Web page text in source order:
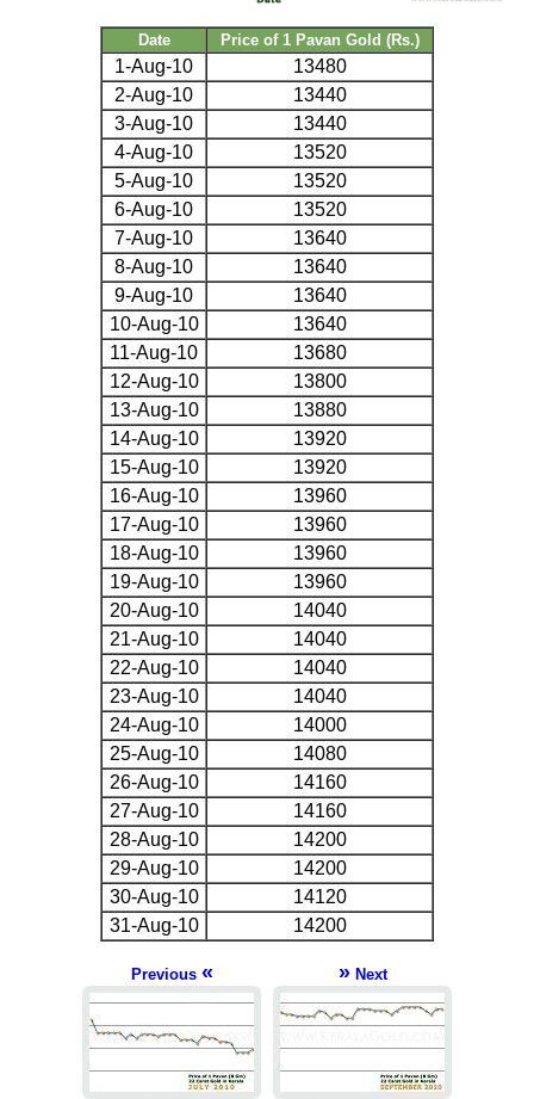
Date Price of 1 Pavan Gold (Rs.)
1-Aug-10
13480
2-Aug-10
13440
3-Aug-10
13440
4-Aug-10
13520
5-Aug-10
13520
6-Aug-10
13520
7-Aug-10
13640
8-Aug-10
13640
9-Aug-10
13640
10-Aug-10
13640
11-Aug-10
13680
12-Aug-10
13800
13-Aug-10
13880
14-Aug-10
13920
15-Aug-10
13920
16-Aug-10
13960
17-Aug-10
13960
18-Aug-10
13960
19-Aug-10
13960
20-Aug-10
14040
21-Aug-10
14040
22-Aug-10
14040
23-Aug-10
14040
24-Aug-10
14000
25-Aug-10
14080
26-Aug-10
14160
27-Aug-10
14160
28-Aug-10
14200
29-Aug-10
14200
30-Aug-10
14120
31-Aug-10
14200
Previous « »Next